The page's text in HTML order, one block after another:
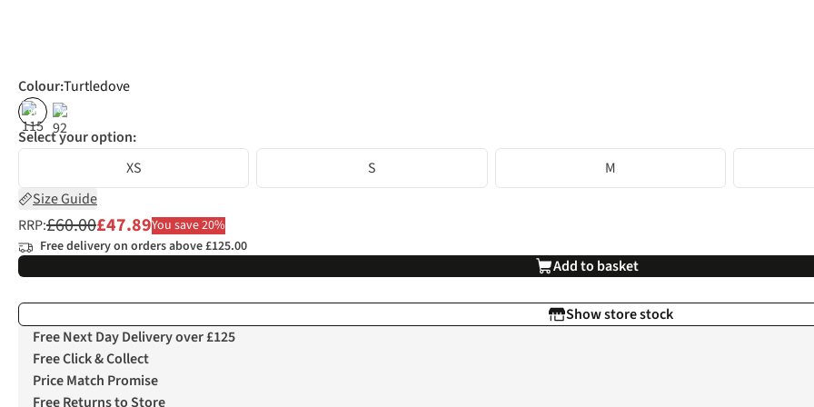
Colour:Turtledove
% %
Select your option:
XS
S
M
Size Guide
RRP:£60.00£47.89You save 20%
Free delivery on orders above £125.00
Add to basket
Show store stock
Free Next Day Delivery over £125
Free Click & Collect
Price Match Promise
Free Returns to Store